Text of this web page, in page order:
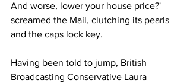
And worse, lower your house price?'
screamed the Mail, clutching its pearls
and the caps lock key.
Having been told to jump, British
Broadcasting Conservative Laura